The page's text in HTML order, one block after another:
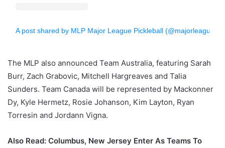
A post shared by MLP Major League Pickleball (@majorleaguepb)
The MLP also announced Team Australia, featuring Sarah
Burr, Zach Grabovic, Mitchell Hargreaves and Talia
Sunders. Team Canada will be represented by Mackonner
Dy, Kyle Hermetz, Rosie Johanson, Kim Layton, Ryan
Torresin and Jordann Vigna.
Also Read: Columbus, New Jersey Enter As Teams To